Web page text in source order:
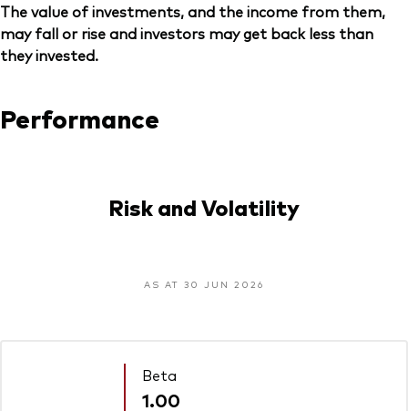
The value of investments, and the income from them,
may fall or rise and investors may get back less than
they invested.
Performance
Risk and Volatility
AS AT 30 JUN 2026
Beta
1.00